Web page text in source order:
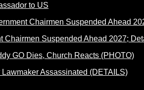
to US
Chairmen Suspended Ahead 2027;
Assassinated (DETAILS)